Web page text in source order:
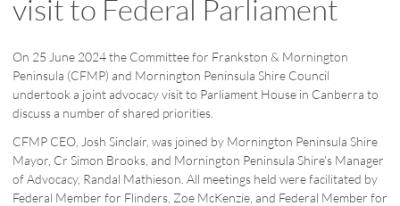
visit to Federal Parliament
On 25 June 2024 the Committee for Frankston & Mornington
Peninsula (CFMP) and Mornington Peninsula Shire Council
undertook a joint advocacy visit to Parliament House in Canberra to
discuss a number of shared priorities.
CFMP CEO, Josh Sinclair, was joined by Mornington Peninsula Shire
Mayor, Cr Simon Brooks, and Mornington Peninsula Shire’s Manager
of Advocacy, Randal Mathieson. All meetings held were facilitated by
Federal Member for Flinders, Zoe McKenzie, and Federal Member for